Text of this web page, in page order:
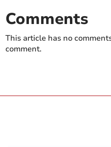
Comments
This article has no
comment.